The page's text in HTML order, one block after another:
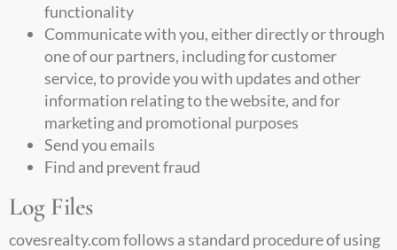
functionality
Communicate with you, either directly or through
one of our partners, including for customer
service, to provide you with updates and other
information relating to the website, and for
marketing and promotional purposes
Send you emails
Find and prevent fraud
Log Files
covesrealty.comfollows a standard procedure of using